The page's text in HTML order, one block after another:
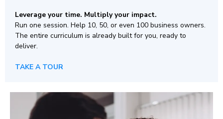
Leverage your time. Multiply your impact.
Run one session. Help 10, 50, or even 100 business owners.
The entire curriculum is already built for you, ready to
deliver.
TAKE A TOUR